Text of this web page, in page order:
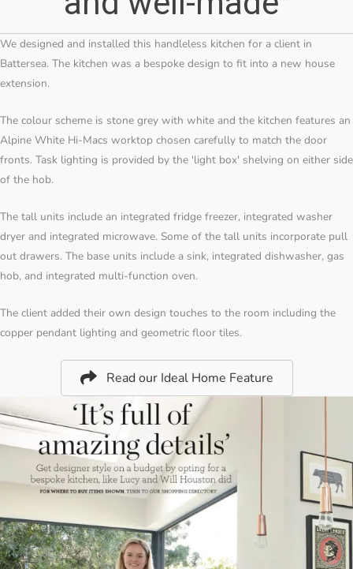
We designed and installed this handleless kitchen for a client in
Battersea. The kitchen was a bespoke design to fit into a new house
extension.
The colour scheme is stone grey with white and the kitchen features an
Alpine White Hi-Macs worktop chosen carefully to match the door
fronts. Task lighting is provided by the 'light box' shelving on either side
of the hob.
The tall units include an integrated fridge freezer, integrated washer
dryer and integrated microwave. Some of the tall units incorporate pull
out drawers. The base units include a sink, integrated dishwasher, gas
hob, and integrated multi-function oven.
The client added their own design touches to the room including the
copper pendant lighting and geometric floor tiles.
Read our Ideal Home Feature